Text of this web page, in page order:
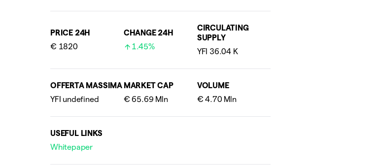
PRICE 24H
€ 1820
CHANGE 24H
1.45%
CIRCULATING
SUPPLY
YFI 36.04 K
OFFERTA MASSIMA MARKET CAP
€ 65.69 Mln
VOLUME
€ 4.70 Mln
USEFUL LINKS
Whitepaper